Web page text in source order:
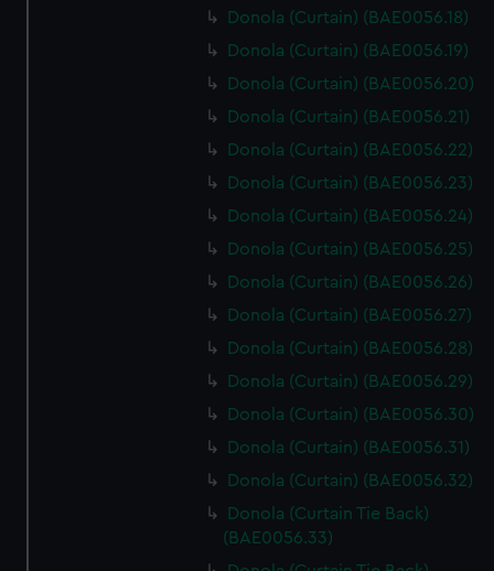
Donola (Curtain) (BAE0056.18)
Donola (Curtain) (BAE0056.19)
Donola (Curtain) (BAE0056.20)
Donola (Curtain) (BAE0056.21)
Donola (Curtain) (BAE0056.22)
Donola (Curtain) (BAE0056.23)
Donola (Curtain) (BAE0056.24)
Donola (Curtain) (BAE0056.25)
Donola (Curtain) (BAE0056.26)
Donola (Curtain) (BAE0056.27)
Donola (Curtain) (BAE0056.28)
Donola (Curtain) (BAE0056.29)
Donola (Curtain) (BAE0056.30)
Donola (Curtain) (BAE0056.31)
Donola (Curtain) (BAE0056.32)
Donola (Curtain Tie Back)
(BAE0056.33)